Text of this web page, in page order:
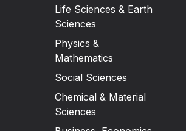
Life Sciences & Earth
Sciences
Physics &
Mathematics
Social Sciences
Chemical & Material
Sciences